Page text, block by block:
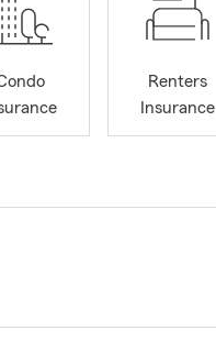
Renters
Insurance